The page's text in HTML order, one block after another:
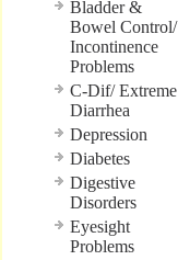
Bladder &
Bowel Control/
Incontinence
Problems
C-Dif/ Extreme
Diarrhea
Depression
Diabetes
Digestive
Disorders
Eyesight
Problems